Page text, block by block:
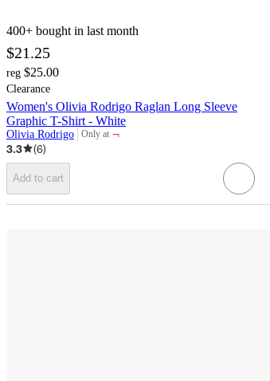
400+ bought in last month
$21.25
reg $25.00
Clearance
Women's Olivia Rodrigo Raglan Long Sleeve
Graphic T-Shirt - White
Olivia Rodrigo Only at
target
¬
3.3
(6)
Add to cart